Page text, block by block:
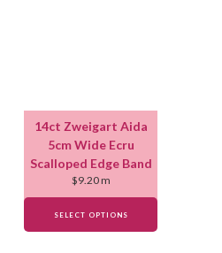
14ct Zweigart Aida
5cm Wide Ecru
Scalloped Edge Band
$9.20m
SELECT OPTIONS